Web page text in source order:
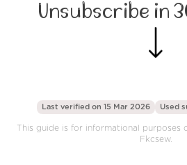
Unsubscribe in
Last verified on 15 Mar 2026 Used
This guide is for informational purposes
Fkcsew.